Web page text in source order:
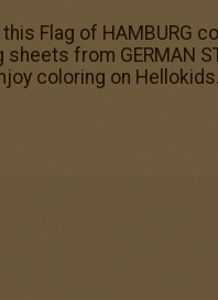
this Flag of HAMBURG
sheets from GERMAN
coloring on